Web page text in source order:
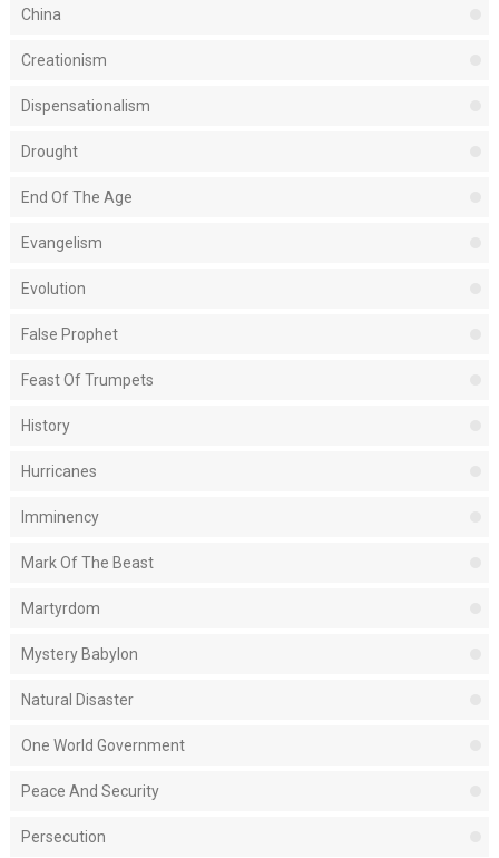
China
Creationism
Dispensationalism
Drought
End Of The Age
Evangelism
Evolution
False Prophet
Feast Of Trumpets
History
Hurricanes
Imminency
Mark Of The Beast
Martyrdom
Mystery Babylon
Natural Disaster
One World Government
Peace And Security
Persecution